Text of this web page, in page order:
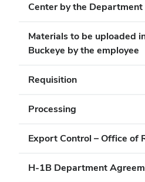
Center by the Department
Materials to be uploaded
Buckeye by the employee
Requisition
Processing
Export Control – Office of
H-1B Department